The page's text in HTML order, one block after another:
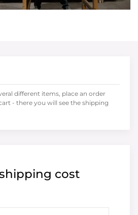
cost
different items, place an order
- there you will see the shipping